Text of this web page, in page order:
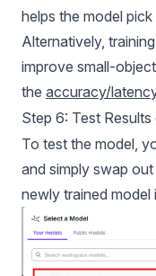
helps the model
Alternatively,
improve small-
the accuracy/
Step 6: Test
To test the model,
and simply swap
newly trained